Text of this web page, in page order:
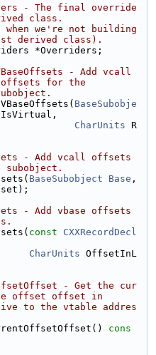
- The final override
class.
when we're not building
derived class).
*Overriders;
- Add vcall
offsets for the
BaseSubobje
CharUnits R
- Add vcall offsets
subobject.
BaseSubobject Base
- Add vbase offsets
const
CXXRecordDecl
CharUnits OffsetInL
- Get the cur
offset offset in
to the vtable addres
cons